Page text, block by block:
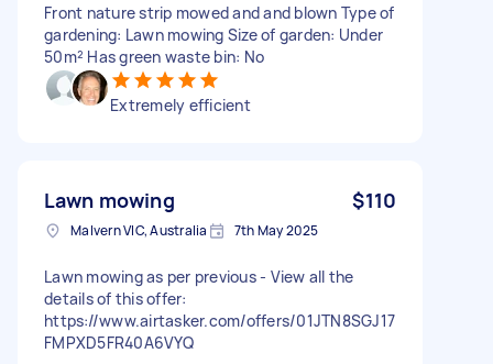
Front nature strip mowed and and blown Type of
gardening: Lawn mowing Size of garden: Under
50m² Has green waste bin: No
Extremely efficient
Lawn mowing $110
Malvern VIC, Australia 7th May 2025
Lawn mowing as per previous - View all the
details of this offer:
https://www.airtasker.com/offers/01JTN8SGJ17
FMPXD5FR40A6VYQ